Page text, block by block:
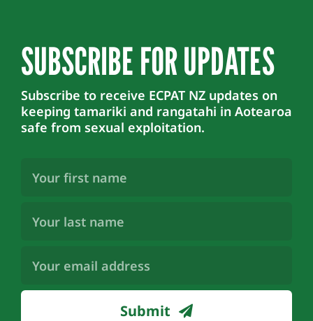
SUBSCRIBE FOR UPDATES
Subscribe to receive ECPAT NZ updates on
keeping tamariki and rangatahi in Aotearoa
safe from sexual exploitation.
Name
Name
Address
Submit